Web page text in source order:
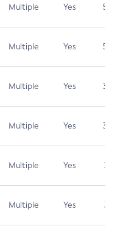
Multiple Yes 5.3
Multiple Yes 5.3
Multiple Yes 3.7
Multiple Yes 3.7
Multiple Yes 3.1
Multiple Yes 3.1